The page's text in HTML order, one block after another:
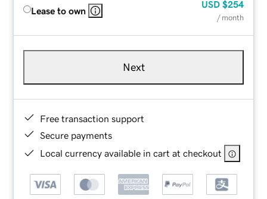
Lease to own
USD $254
/ month
Next
Free transaction support
Secure payments
Local currency available in cart at checkout